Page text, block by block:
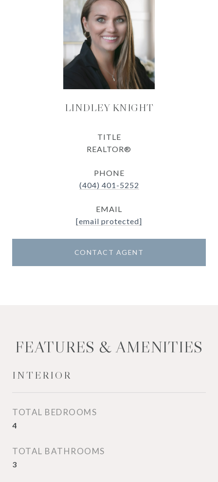
LINDLEY KNIGHT
TITLE
REALTOR®
PHONE
(404) 401-5252
EMAIL
[email protected]
CONTACT AGENT
FEATURES & AMENITIES
INTERIOR
TOTAL BEDROOMS
4
TOTAL BATHROOMS
3